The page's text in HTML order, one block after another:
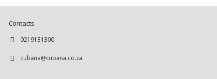
Contacts
0219131300
cubana@cubana.co.za